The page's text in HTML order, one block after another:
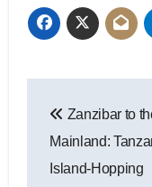
Zanzibar to
Mainland:
Island-Hopping